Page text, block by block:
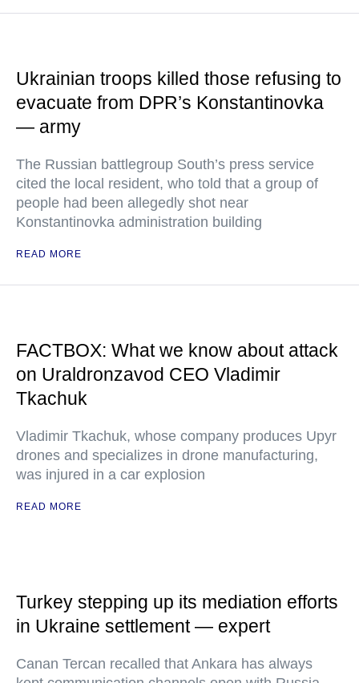
Ukrainian troops killed those refusing to
evacuate from DPR’s Konstantinovka
— army
The Russian battlegroup South’s press service
cited the local resident, who told that a group of
people had been allegedly shot near
Konstantinovka administration building
READ MORE
FACTBOX: What we know about attack
on Uraldronzavod CEO Vladimir
Tkachuk
Vladimir Tkachuk, whose company produces Upyr
drones and specializes in drone manufacturing,
was injured in a car explosion
READ MORE
Turkey stepping up its mediation efforts
in Ukraine settlement — expert
Canan Tercan recalled that Ankara has always